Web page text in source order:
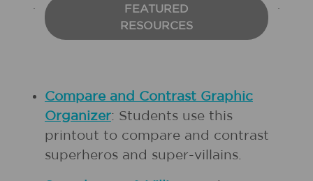
FEATURED
RESOURCES
Compare and Contrast Graphic
Organizer: Students use this
printout to compare and contrast
superheros and super-villains.